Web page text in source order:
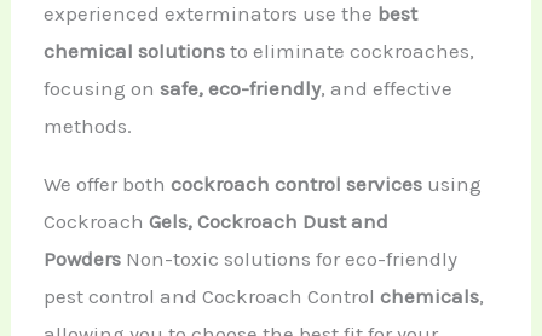
experienced exterminators use the best
chemical solutions to eliminate cockroaches,
focusing onsafe, eco-friendly, and effective
methods.
We offer bothcockroach control services using
Cockroach Gels,Cockroach Dust and
Powders Non-toxic solutions for eco-friendly
pest controland Cockroach Controlchemicals,